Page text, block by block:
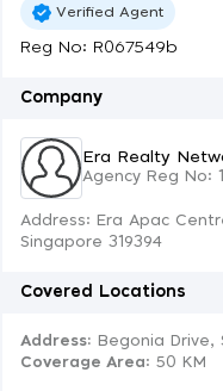
Verified Agent
Reg No: R067549b
Company
Era Realty
Agency Reg No:
Address: Era Apac
Singapore 319394
Covered Locations
Address: Begonia Drive,
Coverage Area: 50 KM